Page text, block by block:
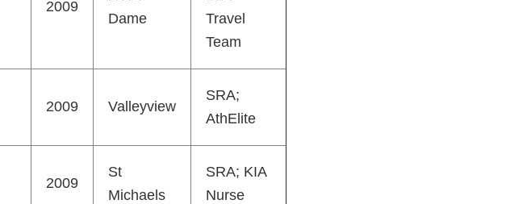
2009
Dame
Travel
Team
2009 Valleyview
SRA;
AthElite
2009
St
Michaels
SRA; KIA
Nurse